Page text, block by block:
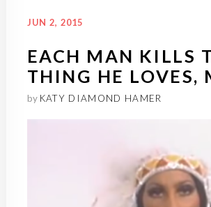
JUN 2, 2015
EACH MAN KILLS
THING HE LOVES,
by KATY DIAMOND HAMER